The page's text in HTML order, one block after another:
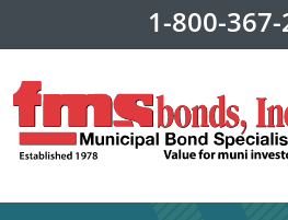
1-800-